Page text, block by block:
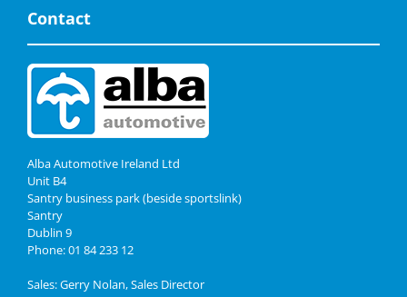
Contact
Alba Automotive Ireland Ltd
Unit B4
Santry business park (beside sportslink)
Santry
Dublin 9
Phone: 01 84 233 12
Sales: Gerry Nolan, Sales Director